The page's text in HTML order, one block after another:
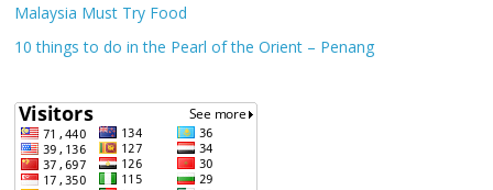
Malaysia Must Try Food
10 things to do in the Pearl of the Orient – Penang